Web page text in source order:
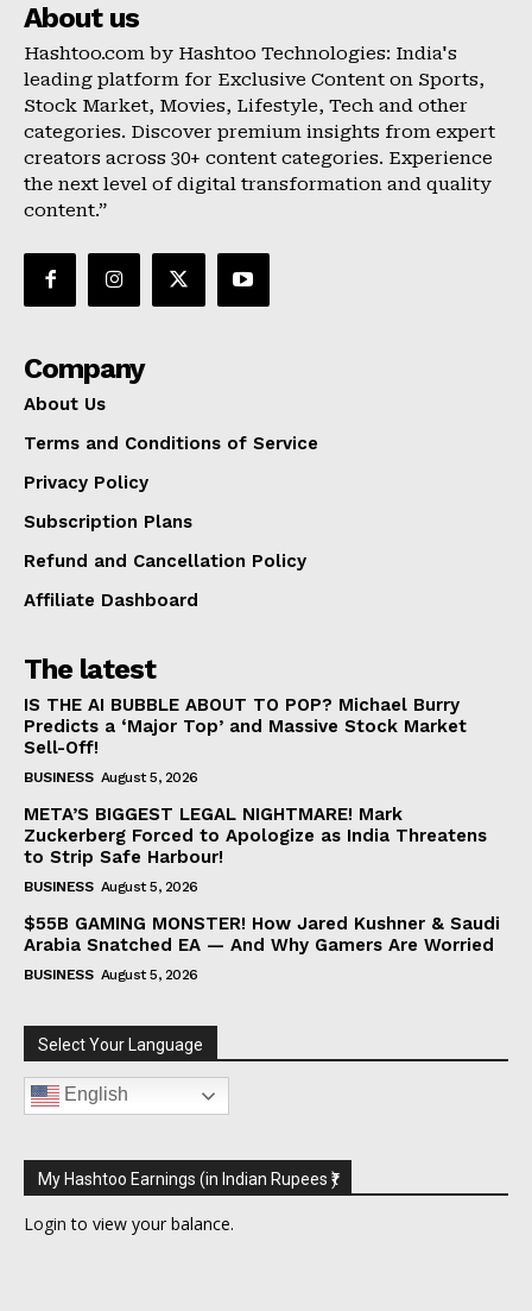
About us
Hashtoo.com by Hashtoo Technologies: India's
leading platform for Exclusive Content on Sports,
Stock Market, Movies, Lifestyle, Tech and other
categories. Discover premium insights from expert
creators across 30+ content categories. Experience
the next level of digital transformation and quality
content.”
Company
About Us
Terms and Conditions of Service
Privacy Policy
Subscription Plans
Refund and Cancellation Policy
Affiliate Dashboard
The latest
IS THE AI BUBBLE ABOUT TO POP? Michael Burry
Predicts a ‘Major Top’ and Massive Stock Market
Sell-Off!
BUSINESS August 5, 2026
META’S BIGGEST LEGAL NIGHTMARE! Mark
Zuckerberg Forced to Apologize as India Threatens
to Strip Safe Harbour!
BUSINESS August 5, 2026
$55B GAMING MONSTER! How Jared Kushner & Saudi
Arabia Snatched EA — And Why Gamers Are Worried
BUSINESS August 5, 2026
Select Your Language
English
My Hashtoo Earnings (in Indian Rupees ₹)
Login to view your balance.